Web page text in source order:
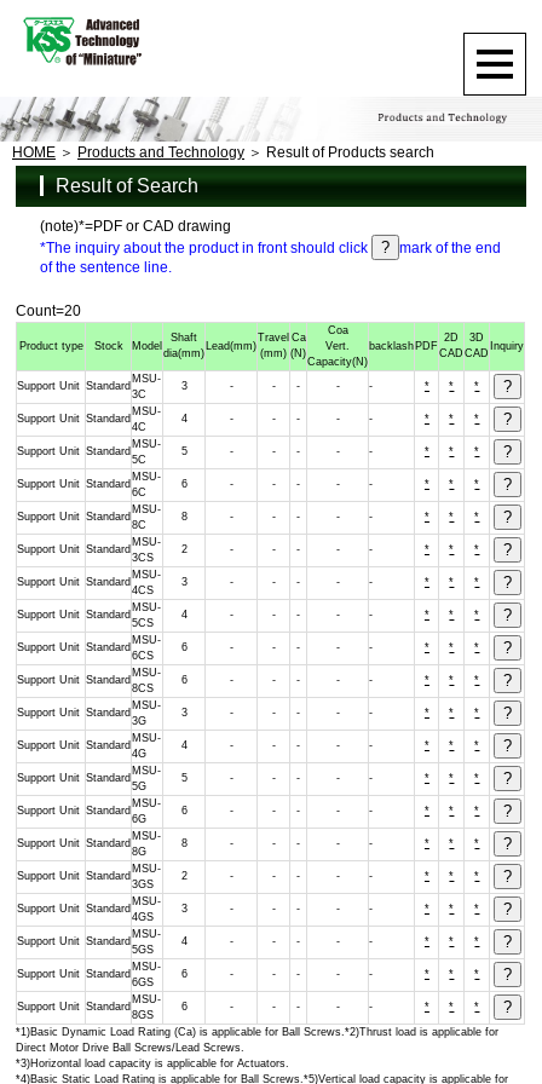
HOME Products and Technology Result of Products search
Result of Search
(note)*=PDF or CAD drawing
*The inquiry about the product in front should click
mark of the end
of the sentence line.
Count=20
*1)Basic Dynamic Load Rating (Ca) is applicable for Ball Screws.*2)Thrust load is applicable for
Direct Motor Drive Ball Screws/Lead Screws.
*3)Horizontal load capacity is applicable for Actuators.
*4)Basic Static Load Rating is applicable for Ball Screws.*5)Vertical load capacity is applicable for
Product type Stock Model
Shaft
dia(mm)
Lead(mm)
Travel
(mm)
Ca
(N)
Coa
Vert.
Capacity(N)
backlash PDF
2D
CAD
3D
CAD
Inquiry
Support Unit Standard
MSU-
3C
3 - - - - - * * *
Support Unit Standard
MSU-
4C
4 - - - - - * * *
Support Unit Standard
MSU-
5C
5 - - - - - * * *
Support Unit Standard
MSU-
6C
6 - - - - - * * *
Support Unit Standard
MSU-
8C
8 - - - - - * * *
Support Unit Standard
MSU-
3CS
2 - - - - - * * *
Support Unit Standard
MSU-
4CS
3 - - - - - * * *
Support Unit Standard
MSU-
5CS
4 - - - - - * * *
Support Unit Standard
MSU-
6CS
6 - - - - - * * *
Support Unit Standard
MSU-
8CS
6 - - - - - * * *
Support Unit Standard
MSU-
3G
3 - - - - - * * *
Support Unit Standard
MSU-
4G
4 - - - - - * * *
Support Unit Standard
MSU-
5G
5 - - - - - * * *
Support Unit Standard
MSU-
6G
6 - - - - - * * *
Support Unit Standard
MSU-
8G
8 - - - - - * * *
Support Unit Standard
MSU-
3GS
2 - - - - - * * *
Support Unit Standard
MSU-
4GS
3 - - - - - * * *
Support Unit Standard
MSU-
5GS
4 - - - - - * * *
Support Unit Standard
MSU-
6GS
6 - - - - - * * *
Support Unit Standard
MSU-
8GS
6 - - - - - * * *